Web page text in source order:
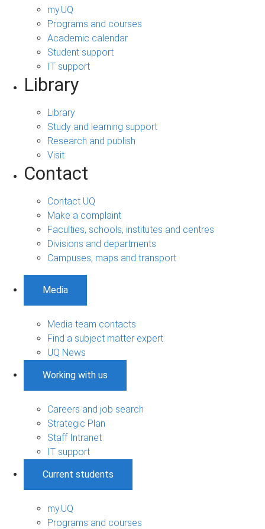
my.UQ
Programs and courses
Academic calendar
Student support
IT support
Library
Library
Study and learning support
Research and publish
Visit
Contact
Contact UQ
Make a complaint
Faculties, schools, institutes and centres
Divisions and departments
Campuses, maps and transport
Media
Media team contacts
Find a subject matter expert
UQ News
Working with us
Careers and job search
Strategic Plan
Staff Intranet
IT support
Current students
my.UQ
Programs and courses